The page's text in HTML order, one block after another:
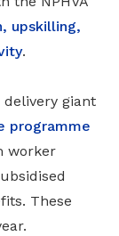
upskilling,
.
giant
programme
worker
These